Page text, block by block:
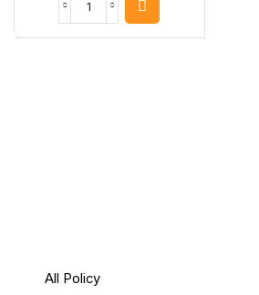
MAKGEOLLI
All Policy